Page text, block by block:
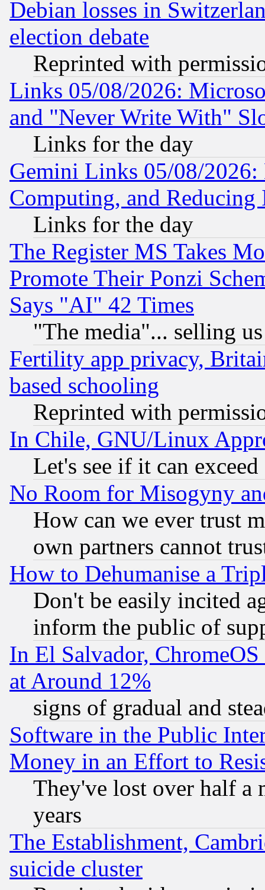
Debian losses in
election debate
Reprinted with
Links 05/08/2026:
and "Never Write With"
Links for the day
Gemini Links 05/08/
Computing, and Reducing
Links for the day
The Register MS Takes
Promote Their Ponzi
Says "AI" 42 Times
"The media"... selling
Fertility app privacy,
based schooling
Reprinted with
In Chile, GNU/Linux
Let's see if it can
No Room for Misogyny
How can we ever trust
own partners cannot
How to Dehumanise a
Don't be easily incited
inform the public of
In El Salvador,
at Around 12%
signs of gradual and
Software in the Public
Money in an Effort to
They've lost over half a
years
The Establishment,
suicide cluster